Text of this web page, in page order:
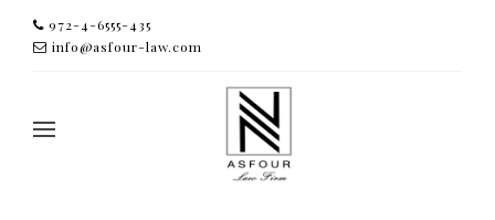
972-4-6555-435
info@asfour-law.com